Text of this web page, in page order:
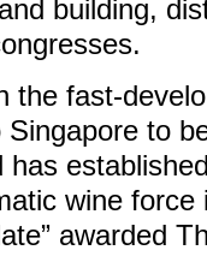
building,
the fast-
to
wine
awarded